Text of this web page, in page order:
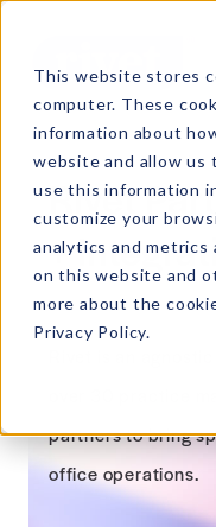
This website stores
computer. These
information about
website and allow us
use this information
customize your
analytics and
on this website and
more about the
Privacy Policy.
Rivet
+
Rivet is an
over 30 practice
partners to bring
office operations.